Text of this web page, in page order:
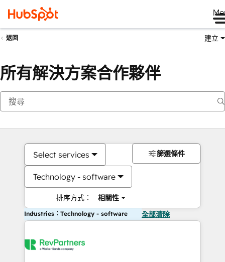
返回 建立
所有解決方案合作夥伴
Select services
Technology - software
排序方式： 相關性
篩選條件
Industries：Technology - software 全部清除